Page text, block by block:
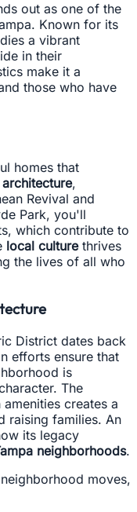
out as one of the
Known for its
a vibrant
in their
make it a
those who have
homes that
,
Revival and
Park, you'll
which contribute to
local culturethrives
the lives of all who
District dates back
efforts ensure that
is
The
creates a
raising families. An
its legacy
neighborhoods.
moves,